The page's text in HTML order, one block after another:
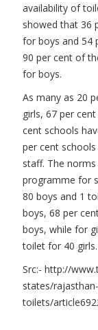
availability of
showed that 36
for boys and 54
90 per cent of
for boys.
As many as 20
girls, 67 per
cent schools
per cent
staff. The
programme for
80 boys and 1
boys, 68 per
boys, while for
toilet for 40 girls.
Src:- http://
states/
toilets/